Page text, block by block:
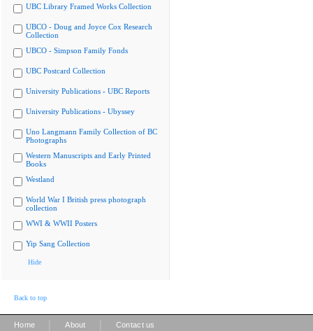
UBC Library Framed Works Collection
UBCO - Doug and Joyce Cox Research
Collection
UBCO - Simpson Family Fonds
UBC Postcard Collection
University Publications - UBC Reports
University Publications - Ubyssey
Uno Langmann Family Collection of BC
Photographs
Western Manuscripts and Early Printed
Books
Westland
World War I British press photograph
collection
WWI & WWII Posters
Yip Sang Collection
Hide
Back to top
Home About Contact us